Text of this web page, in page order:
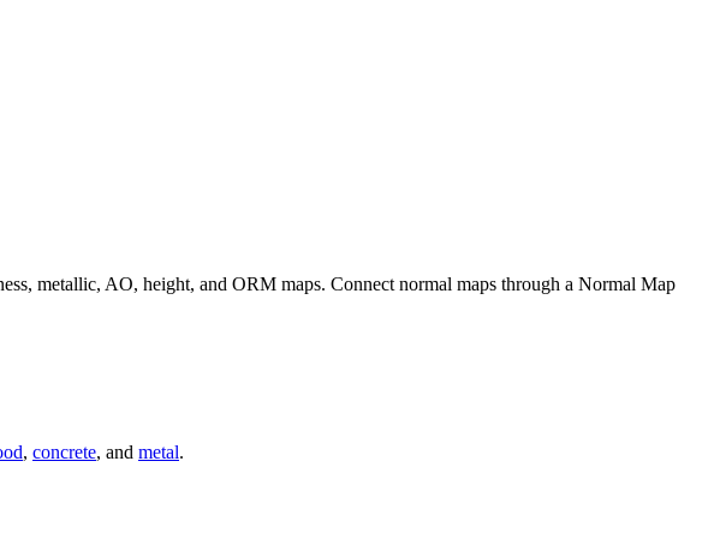
metallic, AO, height, and ORM maps. Connect normal maps through a Normal Map
, concrete, and metal.